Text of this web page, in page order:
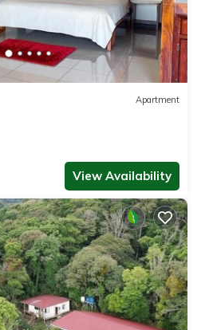
Apartment
View Availability